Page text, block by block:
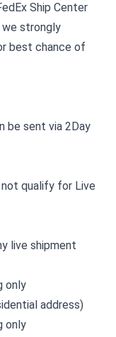
Ship Center
we strongly
best chance of
be sent via 2Day
qualify for Live
live shipment
only
address)
only